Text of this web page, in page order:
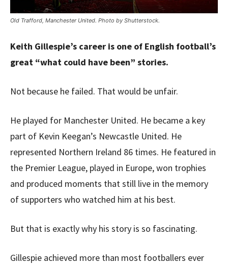
Old Trafford, Manchester United. Photo by Shutterstock.
Keith Gillespie’s career is one of English football’s
great “what could have been” stories.
Not because he failed. That would be unfair.
He played for Manchester United. He became a key
part of Kevin Keegan’s Newcastle United. He
represented Northern Ireland 86 times. He featured in
the Premier League, played in Europe, won trophies
and produced moments that still live in the memory
of supporters who watched him at his best.
But that is exactly why his story is so fascinating.
Gillespie achieved more than most footballers ever